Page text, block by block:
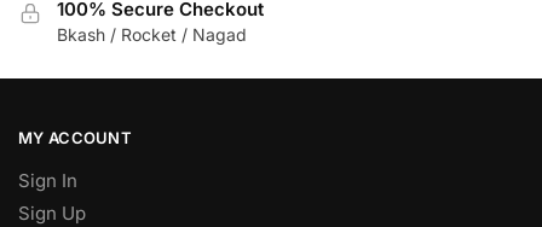
100% Secure Checkout
Bkash / Rocket / Nagad
MY ACCOUNT
Sign In
Sign Up